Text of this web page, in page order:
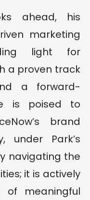
ahead, his
marketing
light for
a proven track
a forward-
is poised to
brand
under Park’s
navigating the
it is actively
of meaningful